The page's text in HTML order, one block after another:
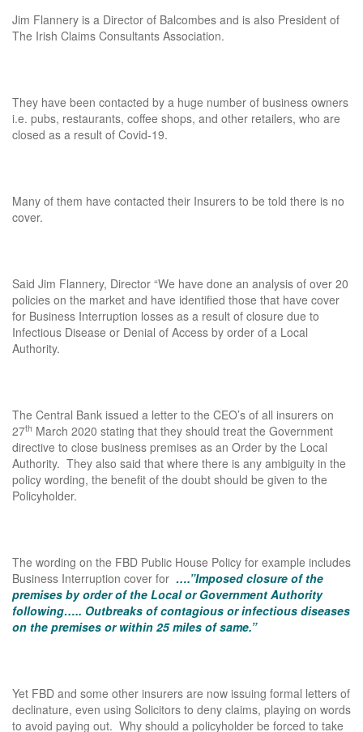
Jim Flannery is a Director of Balcombes and is also President of
The Irish Claims Consultants Association.
They have been contacted by a huge number of business owners
i.e. pubs, restaurants, coffee shops, and other retailers, who are
closed as a result of Covid-19.
Many of them have contacted their Insurers to be told there is no
cover.
Said Jim Flannery, Director “We have done an analysis of over 20
policies on the market and have identified those that have cover
for Business Interruption losses as a result of closure due to
Infectious Disease or Denial of Access by order of a Local
Authority.
The Central Bank issued a letter to the CEO’s of all insurers on
27th March 2020 stating that they should treat the Government
directive to close business premises as an Order by the Local
Authority. They also said that where there is any ambiguity in the
policy wording, the benefit of the doubt should be given to the
Policyholder.
The wording on the FBD Public House Policy for example includes
Business Interruption cover for ….”Imposed closure of the
premises by order of the Local or Government Authority
following….. Outbreaks of contagious or infectious diseases
on the premises or within 25 miles of same.”
Yet FBD and some other insurers are now issuing formal letters of
declinature, even using Solicitors to deny claims, playing on words
to avoid paying out. Why should a policyholder be forced to take